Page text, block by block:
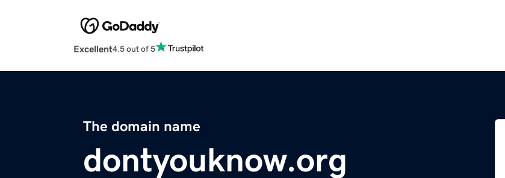
Excellent4.5 out of 5
The domain name
dontyouknow.org